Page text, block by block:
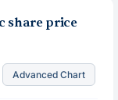
share price
Advanced Chart